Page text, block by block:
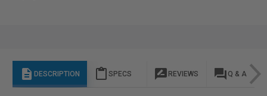
description DESCRIPTION content_paste SPECS rate_review REVIEWS question_answer Q & A